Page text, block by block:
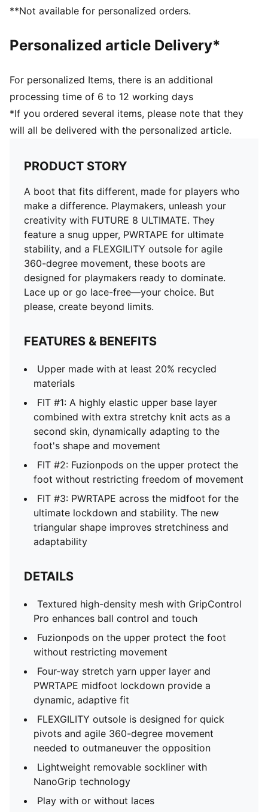
DETAILS
enhances ball control and touch
restricting movement
Four-way stretch yarn upper layer and PWRTAPE
midfoot lockdown provide a dynamic, adaptive fit
FLEXGILITY outsole is designed for quick pivots and
agile 360-degree movement needed to outmaneuver
Lightweight removable sockliner with NanoGrip
Play with or without laces
Regular to wide fit
FG: Suitable for use on firm ground
**Not available for personalized orders.
Personalized article Delivery*
For personalized Items, there is an additional
processing time of 6 to 12 working days
*If you ordered several items, please note that they
will all be delivered with the personalized article.
PRODUCT STORY
A boot that fits different, made for players who
make a difference. Playmakers, unleash your
creativity with FUTURE 8 ULTIMATE. They
feature a snug upper, PWRTAPE for ultimate
stability, and a FLEXGILITY outsole for agile
360-degree movement, these boots are
designed for playmakers ready to dominate.
Lace up or go lace-free—your choice. But
please, create beyond limits.
FEATURES & BENEFITS
Upper made with at least 20% recycled
materials
FIT #1: A highly elastic upper base layer
combined with extra stretchy knit acts as a
second skin, dynamically adapting to the
foot's shape and movement
FIT #2: Fuzionpods on the upper protect the
foot without restricting freedom of movement
FIT #3: PWRTAPE across the midfoot for the
ultimate lockdown and stability. The new
triangular shape improves stretchiness and
adaptability
DETAILS
Textured high-density mesh with GripControl
Pro enhances ball control and touch
Fuzionpods on the upper protect the foot
without restricting movement
Four-way stretch yarn upper layer and
PWRTAPE midfoot lockdown provide a
dynamic, adaptive fit
FLEXGILITY outsole is designed for quick
pivots and agile 360-degree movement
needed to outmaneuver the opposition
Lightweight removable sockliner with
NanoGrip technology
Play with or without laces